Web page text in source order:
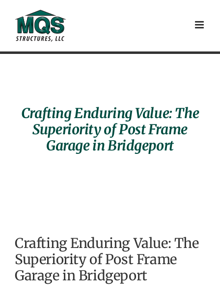
content
Crafting Enduring Value: The
Superiority of Post Frame
Garage in Bridgeport
Crafting Enduring Value: The
Superiority of Post Frame
Garage in Bridgeport